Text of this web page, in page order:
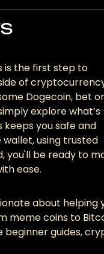
is the first step to
of
Dogecoin, bet
explore what’s
you safe and
using trusted
you'll be ready to
ease.
about helping
meme coins to
beginner guides,